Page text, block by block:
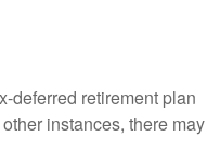
deferred retirement plan
instances, there may